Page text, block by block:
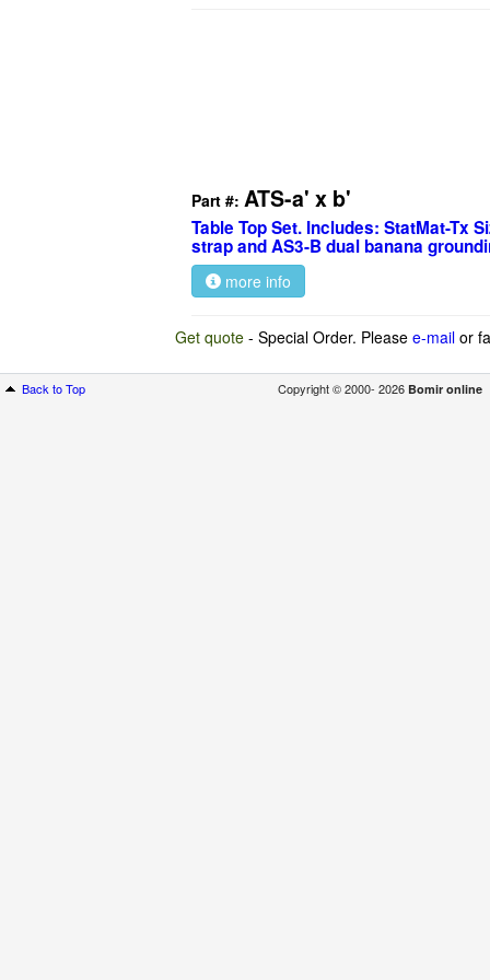
Part #: ATS-a' x b'
Table Top Set. Includes: StatMat-Tx
strap and AS3-B dual banana
more info
Get quote - Special Order. Please e-mail or
Copyright © 2000- 2026 Bomir online
Back to Top